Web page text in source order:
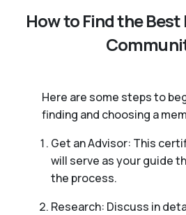
How to Find the
Here are some steps to
finding and choosing a
Get an Advisor: This
will serve as your guide
the process.
Research: Discuss in